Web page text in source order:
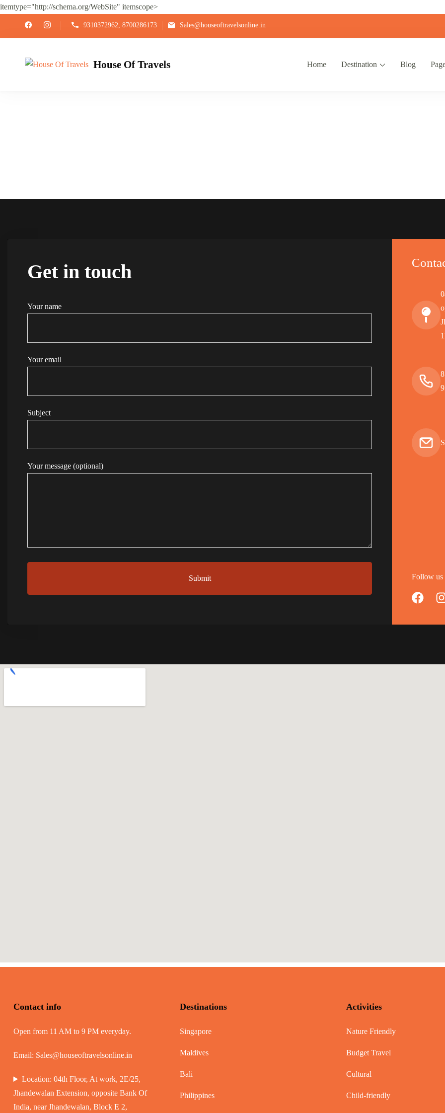
itemtype="http://schema.org/WebSite" itemscope>
9310372962, 8700286173 Sales@houseoftravelsonline.in
House Of Travels Home Destination Blog
Get in touch
Your name
Your email
Subject
Your message (optional)
Follow us
Contact info
Open from 11 AM to 9 PM everyday.
Email: Sales@houseoftravelsonline.in
Location: 04th Floor, At work, 2E/25,
Jhandewalan Extension, opposite Bank Of
India, near Jhandewalan, Block E 2,
Destinations
Singapore
Maldives
Bali
Philippines
Activities
Nature Friendly
Budget Travel
Cultural
Child-friendly